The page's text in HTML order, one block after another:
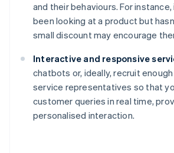
and their behaviours. For
been looking at a product but
small discount may encourage
Interactive and responsive
chatbots or, ideally, recruit
service representatives so that
customer queries in real time,
personalised interaction.